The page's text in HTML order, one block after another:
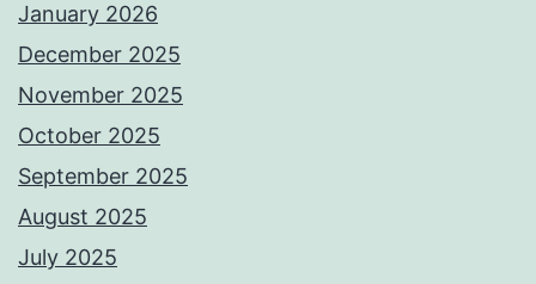
January 2026
December 2025
November 2025
October 2025
September 2025
August 2025
July 2025